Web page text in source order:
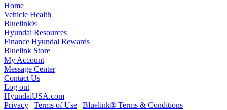
Home
Vehicle Health
Bluelink®
Hyundai Resources
Finance Hyundai Rewards
Bluelink Store
My Account
Message Center
Contact Us
Log out
HyundaiUSA.com
Privacy | Terms of Use | Bluelink® Terms & Conditions